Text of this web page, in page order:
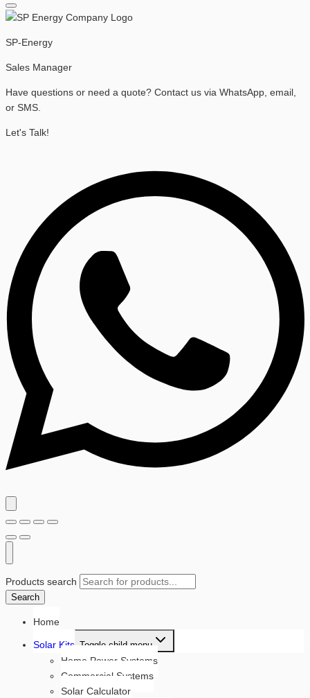
SP-Energy
Sales Manager
Have questions or need a quote? Contact us via WhatsApp, email,
or SMS.
Let's Talk!
Products search
Search
Home
Solar Kits Toggle child menu
Home Power Systems
Commercial Systems
Solar Calculator